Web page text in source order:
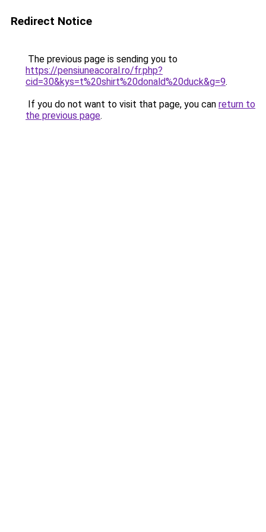
Redirect Notice
The previous page is sending you to
https://pensiuneacoral.ro/fr.php?
cid=30&kys=t%20shirt%20donald%20duck&g=9.
If you do not want to visit that page, you can return to
the previous page.